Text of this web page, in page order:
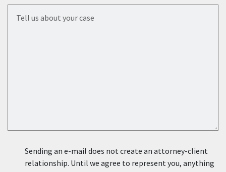
Sending an e-mail does not create an attorney-client
relationship. Until we agree to represent you, anything